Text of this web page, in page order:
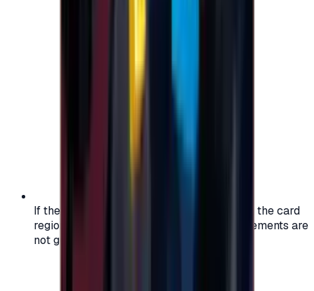
If the region of your account doesn't match the card
region, the code may not work, and replacements are
not guaranteed.